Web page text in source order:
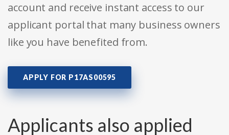
account and receive instant access to our
applicant portal that many business owners
like you have benefited from.
APPLY FOR P17AS00595
Applicants also applied